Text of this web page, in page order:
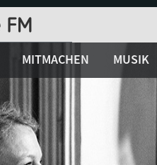
MITMACHEN MUSIK